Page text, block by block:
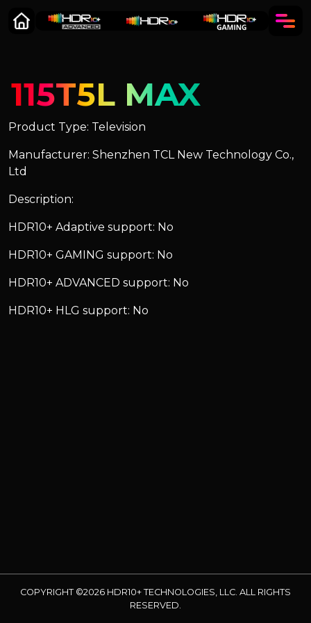
115T5L MAX
Product Type: Television
Manufacturer: Shenzhen TCL New Technology Co.,
Ltd
Description:
HDR10+ Adaptive support: No
HDR10+ GAMING support: No
HDR10+ ADVANCED support: No
HDR10+ HLG support: No
COPYRIGHT ©2026 HDR10+ TECHNOLOGIES, LLC. ALL RIGHTS
RESERVED.